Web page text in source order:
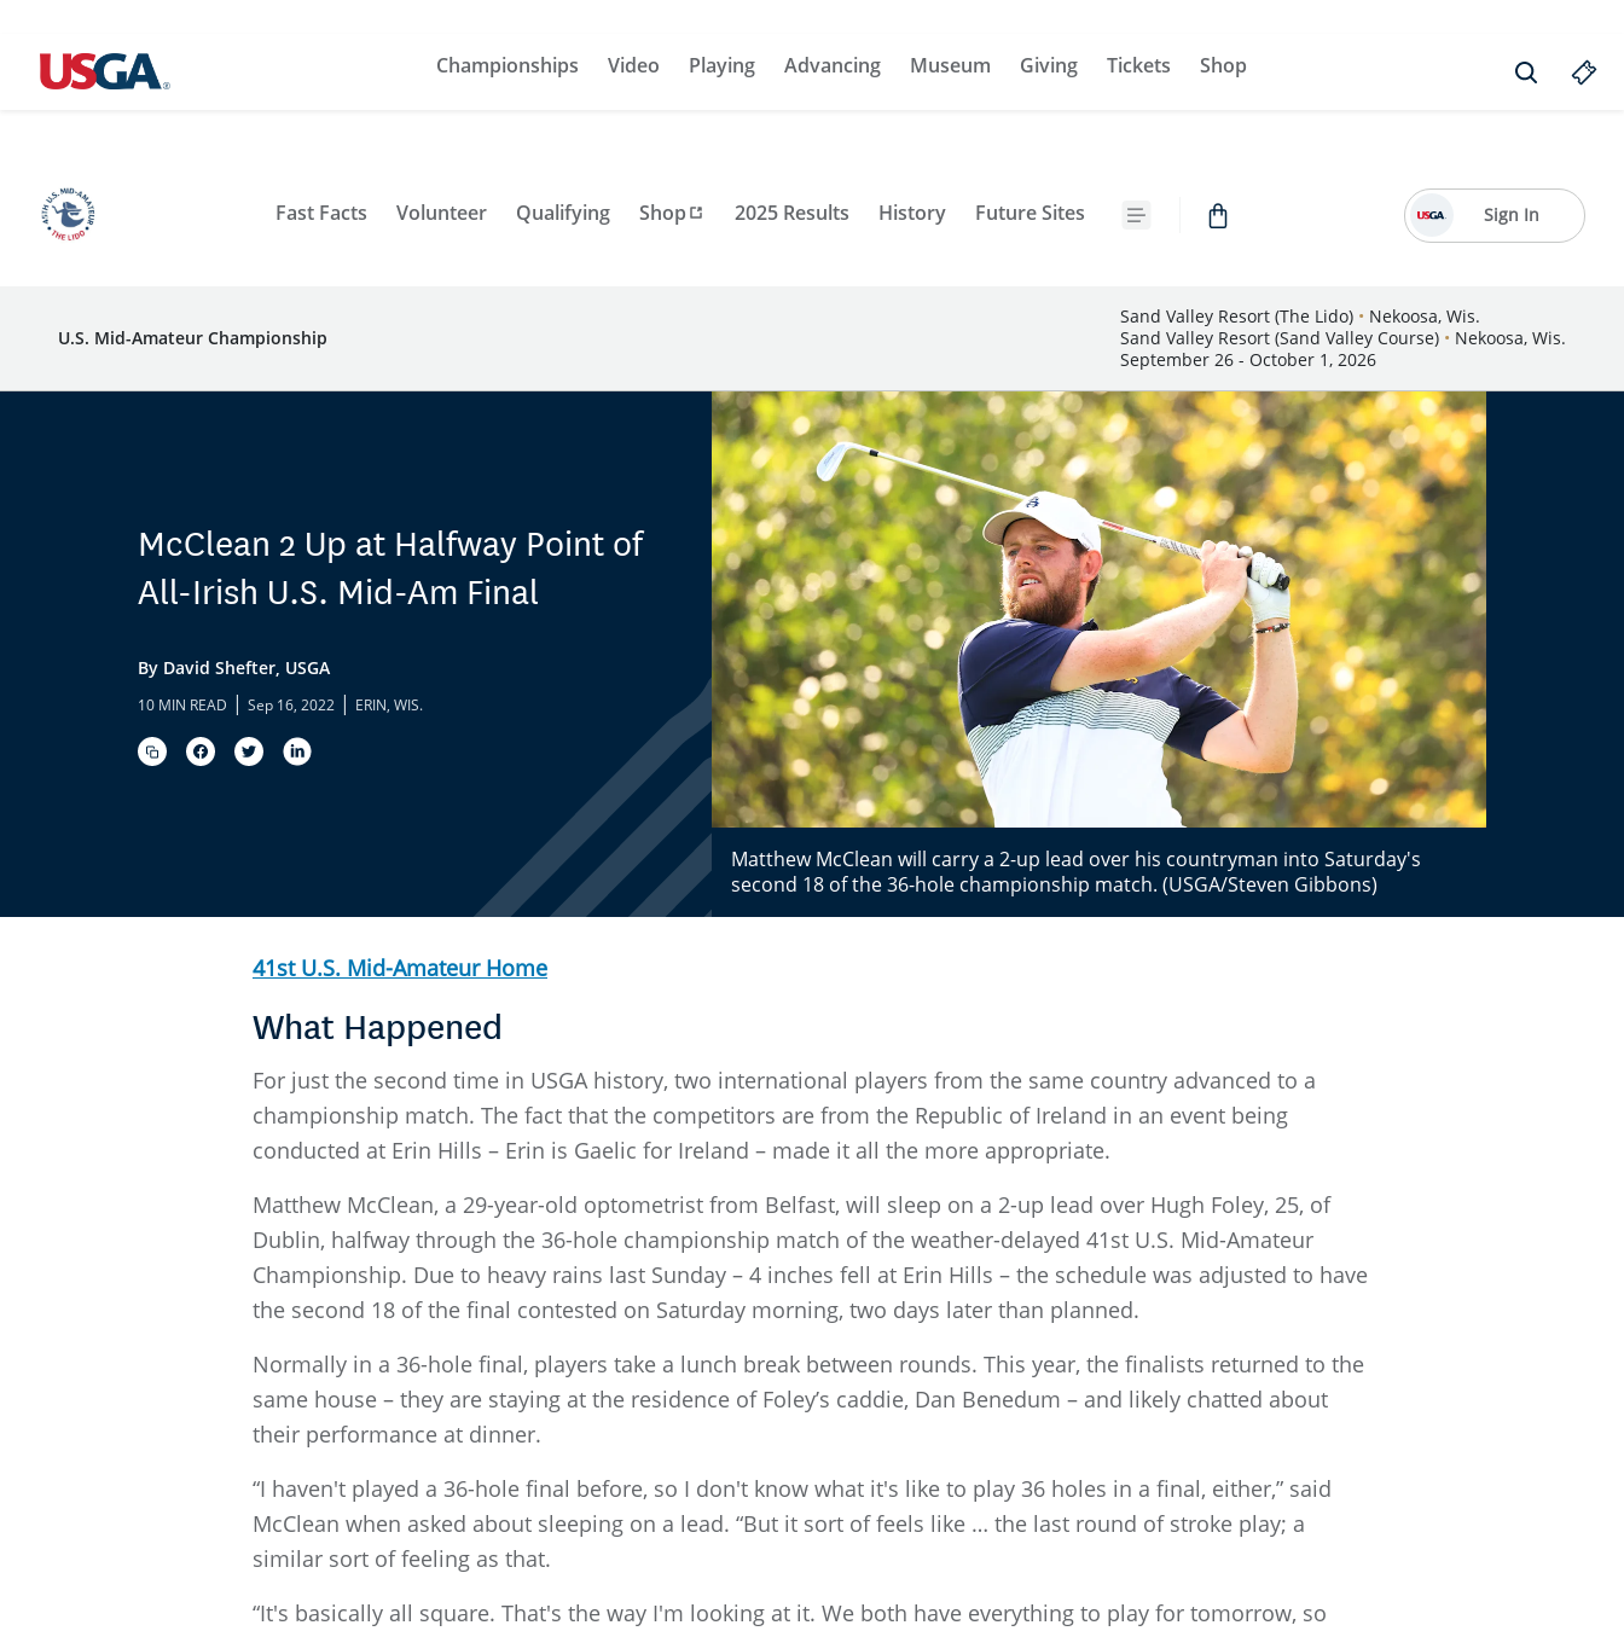
Championships Video Playing Advancing Museum Giving Tickets Shop
Fast Facts Volunteer Qualifying Shop 2025 Results History Future Sites Sign In
U.S. Mid-Amateur Championship
Sand Valley Resort (The Lido) • Nekoosa, Wis.
Sand Valley Resort (Sand Valley Course) • Nekoosa, Wis.
September 26 - October 1, 2026
McClean 2 Up at Halfway Point of
All-Irish U.S. Mid-Am Final
By David Shefter, USGA
10 MIN READ | Sep 16, 2022 | ERIN, WIS.
Matthew McClean will carry a 2-up lead over his countryman into Saturday's
second 18 of the 36-hole championship match. (USGA/Steven Gibbons)
41st U.S. Mid-Amateur Home
What Happened
For just the second time in USGA history, two international players from the same country advanced to a
championship match. The fact that the competitors are from the Republic of Ireland in an event being
conducted at Erin Hills – Erin is Gaelic for Ireland – made it all the more appropriate.
Matthew McClean, a 29-year-old optometrist from Belfast, will sleep on a 2-up lead over Hugh Foley, 25, of
Dublin, halfway through the 36-hole championship match of the weather-delayed 41st U.S. Mid-Amateur
Championship. Due to heavy rains last Sunday – 4 inches fell at Erin Hills – the schedule was adjusted to have
the second 18 of the final contested on Saturday morning, two days later than planned.
Normally in a 36-hole final, players take a lunch break between rounds. This year, the finalists returned to the
same house – they are staying at the residence of Foley’s caddie, Dan Benedum – and likely chatted about
their performance at dinner.
“I haven't played a 36-hole final before, so I don't know what it's like to play 36 holes in a final, either,” said
McClean when asked about sleeping on a lead. “But it sort of feels like … the last round of stroke play; a
similar sort of feeling as that.
“It's basically all square. That's the way I'm looking at it. We both have everything to play for tomorrow, so